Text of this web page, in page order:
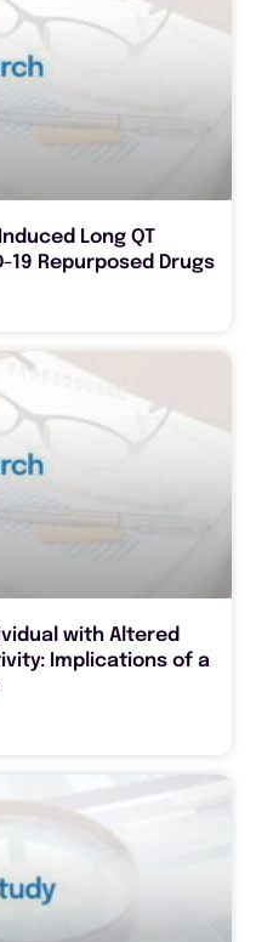
Long QT
19 Repurposed Drugs
with Altered
Implications of a